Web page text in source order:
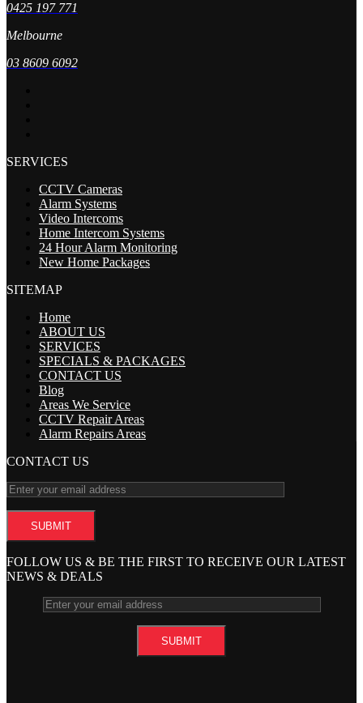
0425 197 771
Melbourne
03 8609 6092
SERVICES
CCTV Cameras
Alarm Systems
Video Intercoms
Home Intercom Systems
24 Hour Alarm Monitoring
New Home Packages
SITEMAP
Home
ABOUT US
SERVICES
SPECIALS & PACKAGES
CONTACT US
Blog
Areas We Service
CCTV Repair Areas
Alarm Repairs Areas
CONTACT US
FOLLOW US & BE THE FIRST TO RECEIVE OUR LATEST
NEWS & DEALS